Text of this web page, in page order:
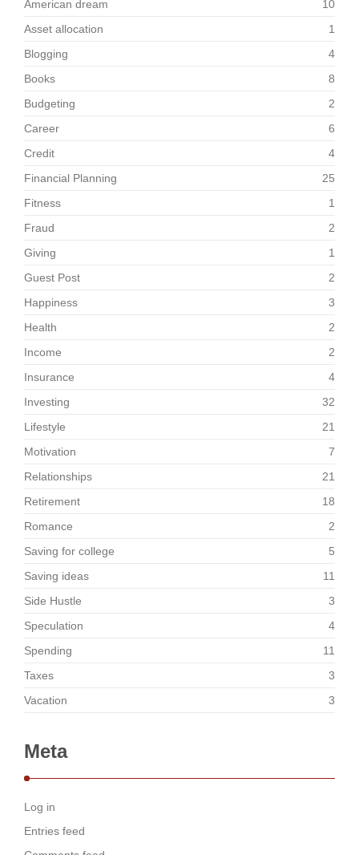
American dream
10
Asset allocation
1
Blogging
4
Books
8
Budgeting
2
Career
6
Credit
4
Financial Planning
25
Fitness
1
Fraud
2
Giving
1
Guest Post
2
Happiness
3
Health
2
Income
2
Insurance
4
Investing
32
Lifestyle
21
Motivation
7
Relationships
21
Retirement
18
Romance
2
Saving for college
5
Saving ideas
11
Side Hustle
3
Speculation
4
Spending
11
Taxes
3
Vacation
3
Meta
Log in
Entries feed